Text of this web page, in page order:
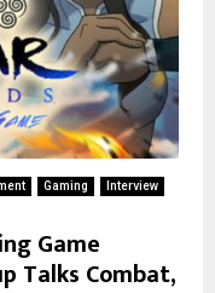
Gaming
Interview
Game
Talks Combat,